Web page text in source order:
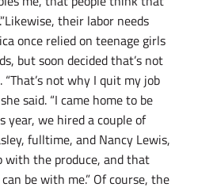
their labor needs
once relied on teenage girls
but soon decided that’s not
not why I quit my job
said. “I came home to be
year, we hired a couple of
fulltime, and Nancy Lewis,
with the produce, and that
be with me.” Of course, the